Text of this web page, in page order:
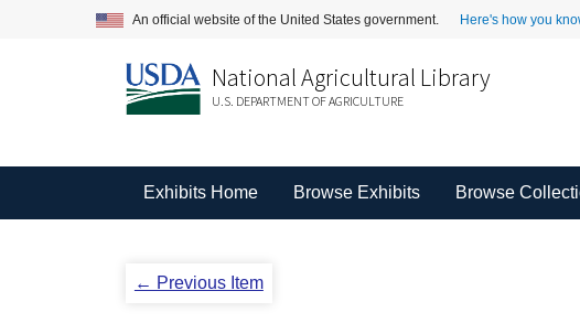
An official website of the United States government. Here's how you
National Agricultural Library
U.S. DEPARTMENT OF AGRICULTURE
Exhibits Home Browse Exhibits Browse
← Previous Item